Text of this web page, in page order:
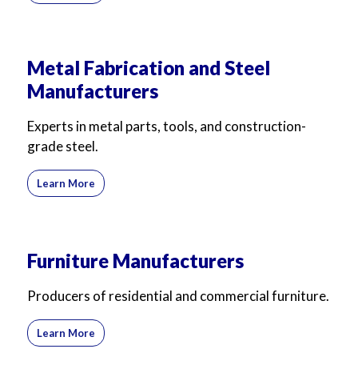
Metal Fabrication and Steel
Manufacturers
Experts in metal parts, tools, and construction-
grade steel.
Learn More
Furniture Manufacturers
Producers of residential and commercial furniture.
Learn More